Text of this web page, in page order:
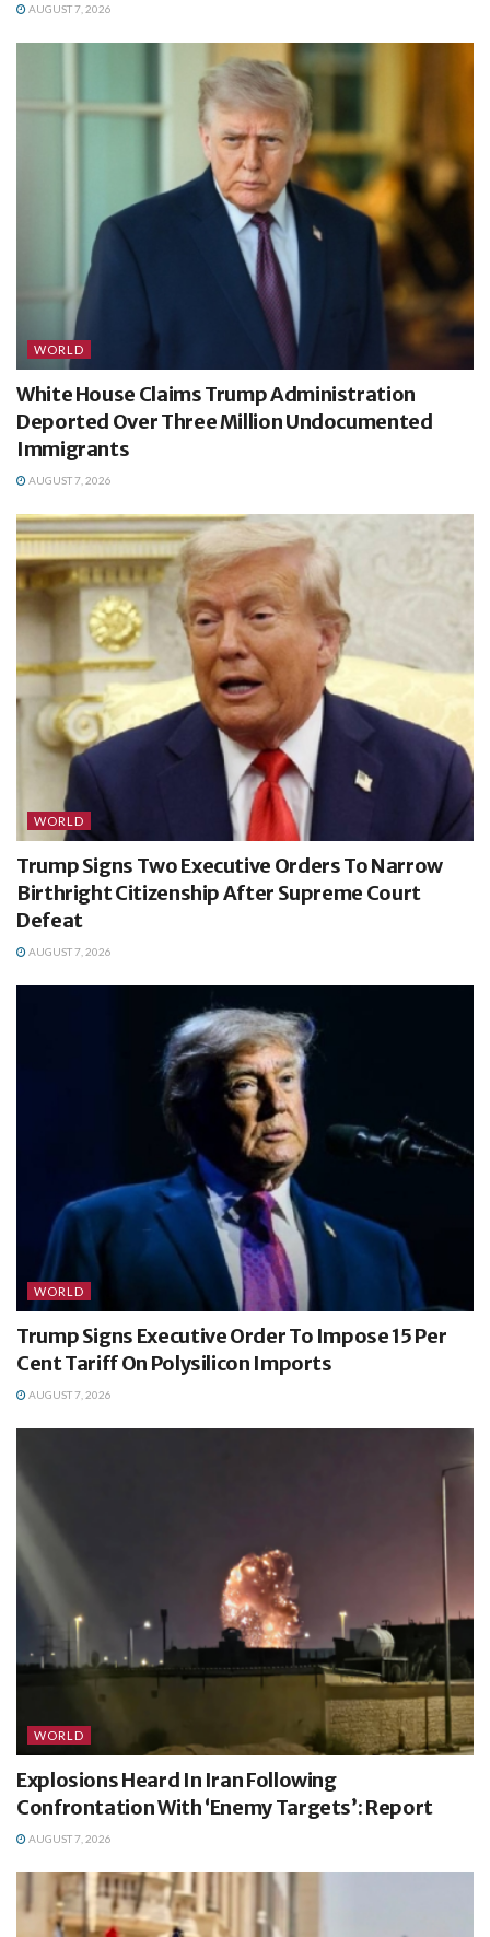
AUGUST 7, 2026
WORLD
White House Claims Trump Administration
Deported Over Three Million Undocumented
Immigrants
AUGUST 7, 2026
WORLD
Trump Signs Two Executive Orders To Narrow
Birthright Citizenship After Supreme Court
Defeat
AUGUST 7, 2026
WORLD
Trump Signs Executive Order To Impose 15 Per
Cent Tariff On Polysilicon Imports
AUGUST 7, 2026
WORLD
Explosions Heard In Iran Following
Confrontation With ‘Enemy Targets’: Report
AUGUST 7, 2026